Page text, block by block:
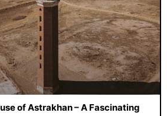
of Astrakhan – A Fascinating